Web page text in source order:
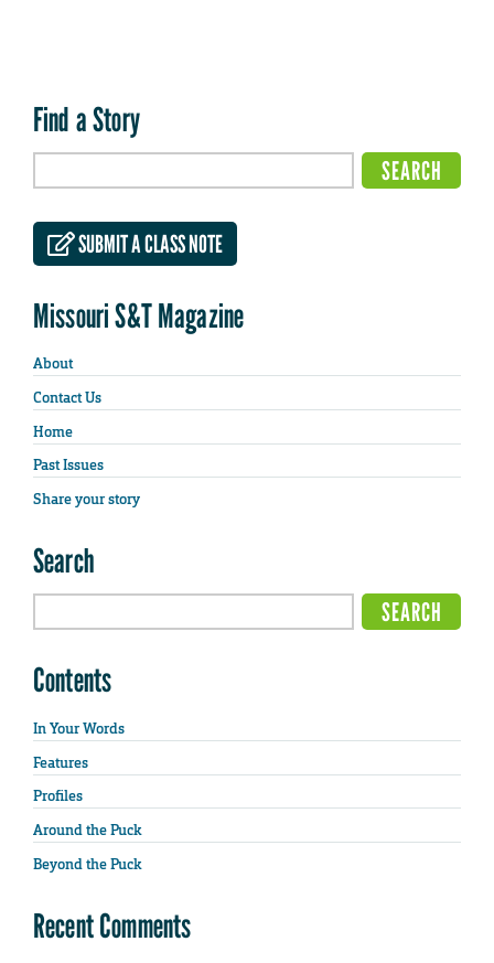
Find a Story
SUBMIT A CLASS NOTE
Missouri S&T Magazine
About
Contact Us
Home
Past Issues
Share your story
Search
Contents
In Your Words
Features
Profiles
Around the Puck
Beyond the Puck
Recent Comments